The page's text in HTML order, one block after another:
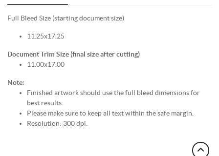
Full Bleed Size (starting document size)
11.25x17.25
Document Trim Size (final size after cutting)
11.00x17.00
Note:
Finished artwork should use the full bleed dimensions for
best results.
Please make sure to keep all text within the safe margin.
Resolution: 300 dpi.